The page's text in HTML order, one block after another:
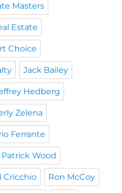
Masters
Estate
Choice
Jack Bailey
Hedberg
Zelena
Ferrante
Patrick Wood
Cricchio Ron McCoy